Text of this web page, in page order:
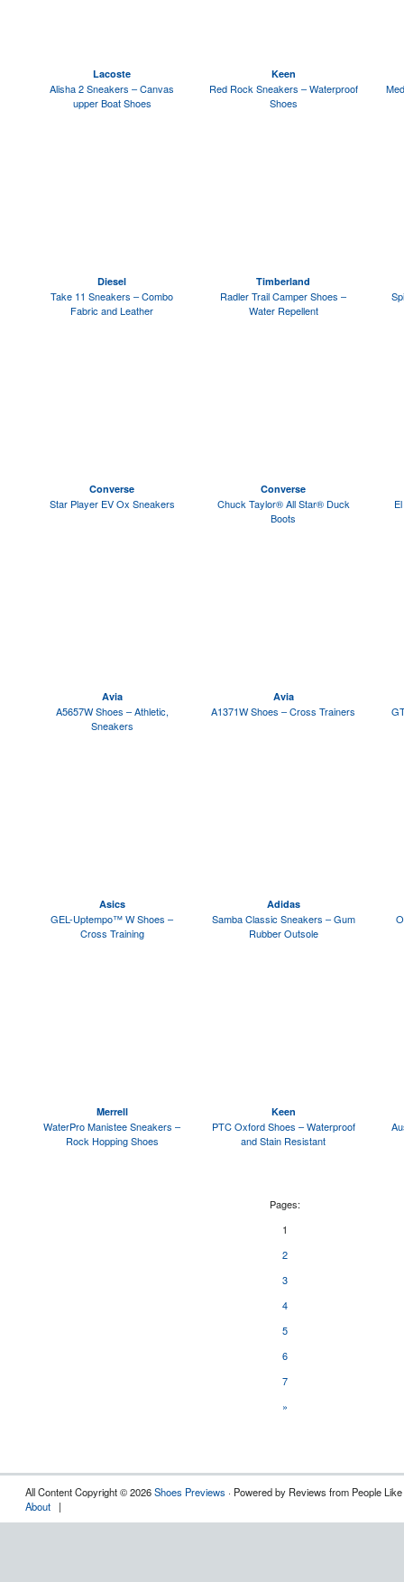
Lacoste
Alisha 2 Sneakers – Canvas
upper Boat Shoes
Keen
Red Rock Sneakers – Waterproof
Shoes
Diesel
Take 11 Sneakers – Combo
Fabric and Leather
Timberland
Radler Trail Camper Shoes –
Water Repellent
Converse
Star Player EV Ox Sneakers
Converse
Chuck Taylor® All Star® Duck
Boots
Avia
A5657W Shoes – Athletic,
Sneakers
Avia
A1371W Shoes – Cross Trainers
Asics
GEL-Uptempo™ W Shoes –
Cross Training
Adidas
Samba Classic Sneakers – Gum
Rubber Outsole
Merrell
WaterPro Manistee Sneakers –
Rock Hopping Shoes
Keen
PTC Oxford Shoes – Waterproof
and Stain Resistant
Pages:
1
2
3
4
5
6
7
»
All Content Copyright © 2026Shoes Previews · Powered by Reviews from People
About |